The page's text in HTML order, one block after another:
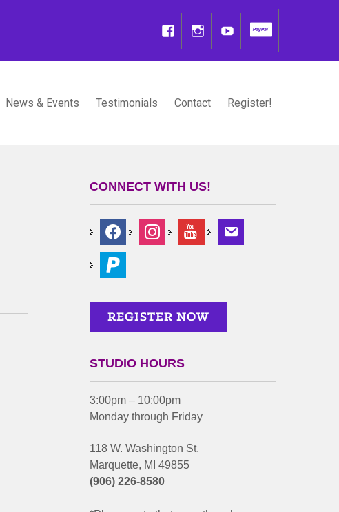
News & Events Testimonials Contact Register!
CONNECT WITH US!
STUDIO HOURS
3:00pm – 10:00pm
Monday through Friday
118 W. Washington St.
Marquette, MI 49855
(906) 226-8580